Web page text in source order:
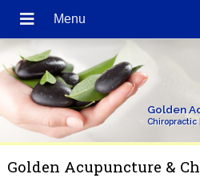
Golden
Golden Acupuncture &